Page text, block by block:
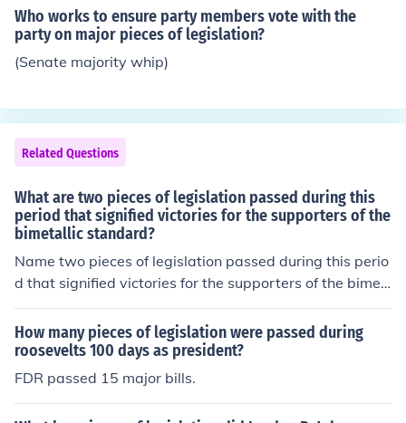
66 and the Freedmen's Bureau Bill. His refusal to suppo
rt these measures stemmed from his belief in a more len
ient approach towards the Southern states and his com
mitment to preserving white supremacy. Congress, larg
verriding his vetoes, leading to significant advancemen
ts in civil rights and the establishment of protections for
newly freed African Americans. This conflict ultimately i
ngress over the direction of Reconstruction.
Who works to ensure party members vote with the
party on major pieces of legislation?
(Senate majority whip)
Related Questions
What are two pieces of legislation passed during this
period that signified victories for the supporters of the
bimetallic standard?
Name two pieces of legislation passed during this perio
d that signified victories for the supporters of the bimet
allic standard.
How many pieces of legislation were passed during
roosevelts 100 days as president?
FDR passed 15 major bills.